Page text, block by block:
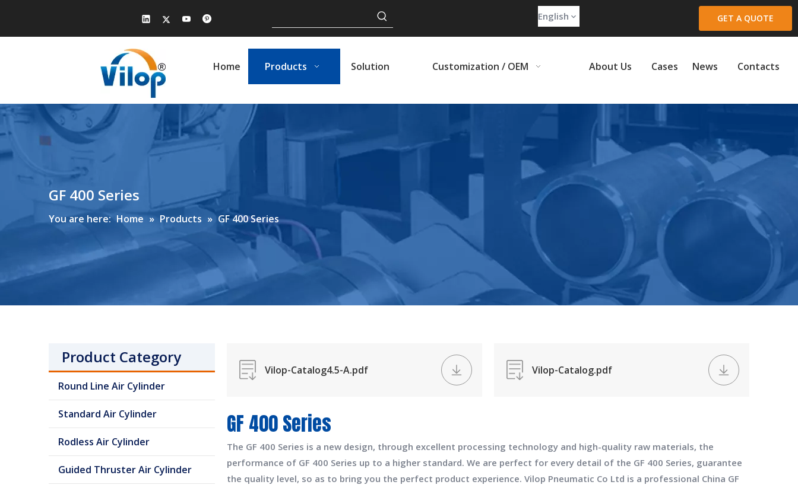
English GET A QUOTE
Home Products Solution Customization / OEM About Us Cases News Contacts
GF 400 Series
You are here: Home » Products » GF 400 Series
Product Category
Round Line Air Cylinder
Standard Air Cylinder
Rodless Air Cylinder
Guided Thruster Air Cylinder
Vilop-Catalog4.5-A.pdf Vilop-Catalog.pdf
GF 400 Series
The GF 400 Series is a new design, through excellent processing technology and high-quality raw materials, the
performance of GF 400 Series up to a higher standard. We are perfect for every detail of the GF 400 Series, guarantee
the quality level, so as to bring you the perfect product experience. Vilop Pneumatic Co Ltd is a professional China GF